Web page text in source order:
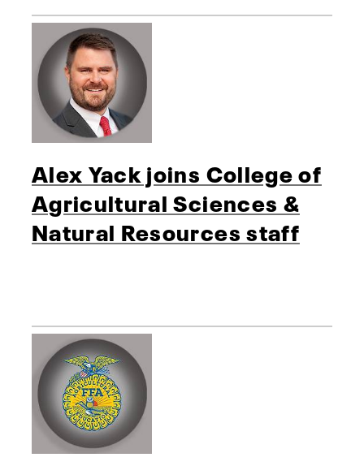
Alex Yack joins College of
Agricultural Sciences &
Natural Resources staff